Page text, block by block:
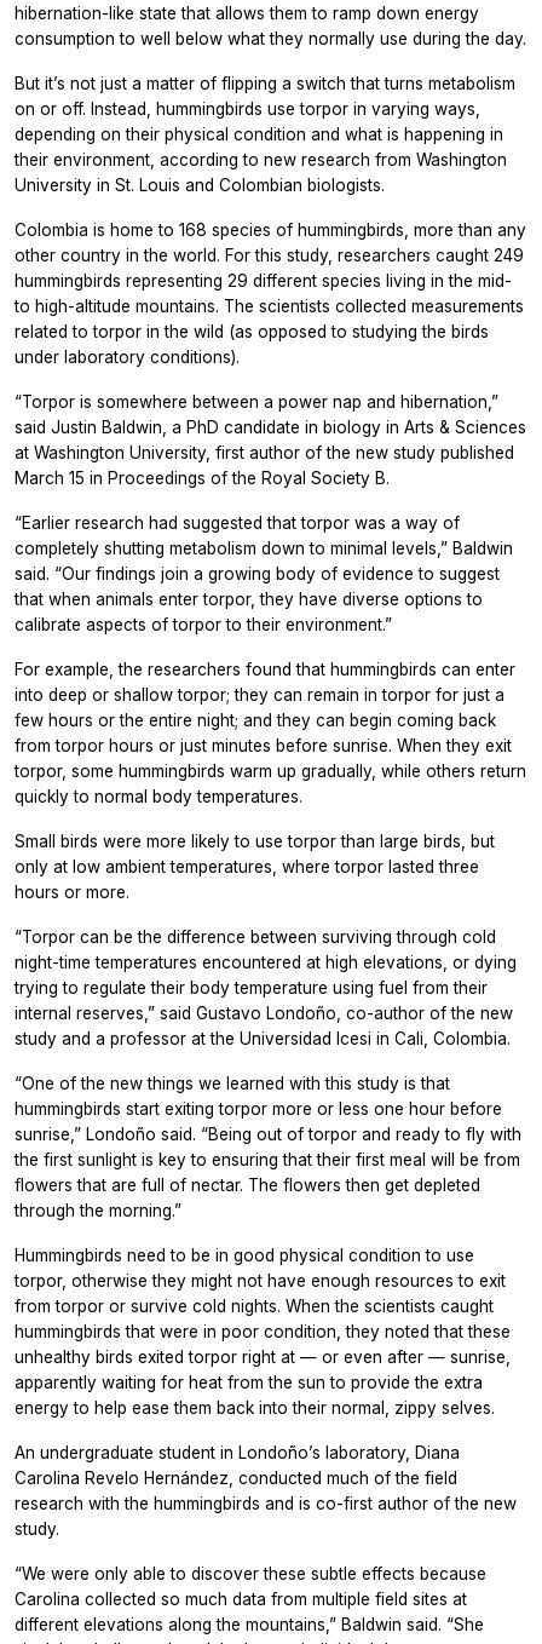
hibernation-like state that allows them to ramp down energy
consumption to well below what they normally use during the day.
But it’s not just a matter of flipping a switch that turns metabolism
on or off. Instead, hummingbirds use torpor in varying ways,
depending on their physical condition and what is happening in
their environment, according to new research from Washington
University in St. Louis and Colombian biologists.
Colombia is home to 168 species of hummingbirds, more than any
other country in the world. For this study, researchers caught 249
hummingbirds representing 29 different species living in the mid-
to high-altitude mountains. The scientists collected measurements
related to torpor in the wild (as opposed to studying the birds
under laboratory conditions).
“Torpor is somewhere between a power nap and hibernation,”
said Justin Baldwin, a PhD candidate in biology in Arts & Sciences
at Washington University, first author of the new study published
March 15 in Proceedings of the Royal Society B.
“Earlier research had suggested that torpor was a way of
completely shutting metabolism down to minimal levels,” Baldwin
said. “Our findings join a growing body of evidence to suggest
that when animals enter torpor, they have diverse options to
calibrate aspects of torpor to their environment.”
For example, the researchers found that hummingbirds can enter
into deep or shallow torpor; they can remain in torpor for just a
few hours or the entire night; and they can begin coming back
from torpor hours or just minutes before sunrise. When they exit
torpor, some hummingbirds warm up gradually, while others return
quickly to normal body temperatures.
Small birds were more likely to use torpor than large birds, but
only at low ambient temperatures, where torpor lasted three
hours or more.
“Torpor can be the difference between surviving through cold
night-time temperatures encountered at high elevations, or dying
trying to regulate their body temperature using fuel from their
internal reserves,” said Gustavo Londoño, co-author of the new
study and a professor at the Universidad Icesi in Cali, Colombia.
“One of the new things we learned with this study is that
hummingbirds start exiting torpor more or less one hour before
sunrise,” Londoño said. “Being out of torpor and ready to fly with
the first sunlight is key to ensuring that their first meal will be from
flowers that are full of nectar. The flowers then get depleted
through the morning.”
Hummingbirds need to be in good physical condition to use
torpor, otherwise they might not have enough resources to exit
from torpor or survive cold nights. When the scientists caught
hummingbirds that were in poor condition, they noted that these
unhealthy birds exited torpor right at — or even after — sunrise,
apparently waiting for heat from the sun to provide the extra
energy to help ease them back into their normal, zippy selves.
An undergraduate student in Londoño’s laboratory, Diana
Carolina Revelo Hernández, conducted much of the field
research with the hummingbirds and is co-first author of the new
study.
“We were only able to discover these subtle effects because
Carolina collected so much data from multiple field sites at
different elevations along the mountains,” Baldwin said. “She